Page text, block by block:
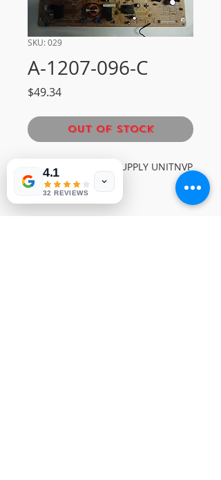
SKU: 029
A-1207-096-C
$49.34Price
Out of Stock
SONY G2A POWER SUPPLY UNITNVP
029
4.1
32 REVIEWS